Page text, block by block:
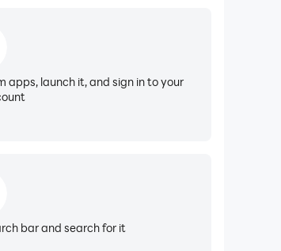
apps, launch it, and sign in to your
bar and search for it